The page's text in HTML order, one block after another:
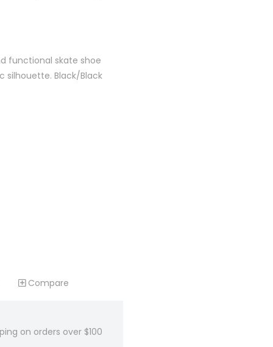
functional skate shoe
silhouette. Black/Black
Compare
on orders over $100